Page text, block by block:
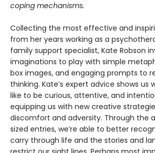
coping mechanisms.
Collecting the most effective and
from her years working as a
family support specialist, Kate Robson
imaginations to play with simple
box images, and engaging prompts to
thinking. Kate’s expert advice shows us
like to be curious, attentive, and
equipping us with new creative
discomfort and adversity. Through the
sized entries, we’re able to better
carry through life and the stories and